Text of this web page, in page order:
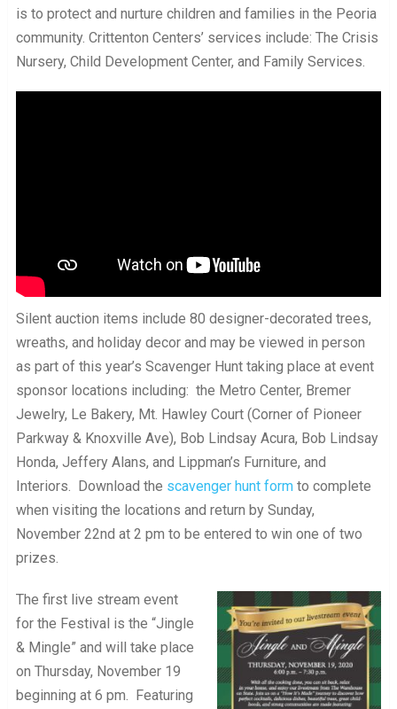
is to protect and nurture children and families in the Peoria
community. Crittenton Centers’ services include: The Crisis
Nursery, Child Development Center, and Family Services.
Silent auction items include 80 designer-decorated trees,
wreaths, and holiday decor and may be viewed in person
as part of this year’s Scavenger Hunt taking place at event
sponsor locations including: the Metro Center, Bremer
Jewelry, Le Bakery, Mt. Hawley Court (Corner of Pioneer
Parkway & Knoxville Ave), Bob Lindsay Acura, Bob Lindsay
Honda, Jeffery Alans, and Lippman’s Furniture, and
Interiors. Download the scavenger hunt formto complete
when visiting the locations and return by Sunday,
November 22nd at 2 pm to be entered to win one of two
prizes.
The first live stream event
for the Festival is the “Jingle
& Mingle” and will take place
on Thursday, November 19
beginning at 6 pm. Featuring